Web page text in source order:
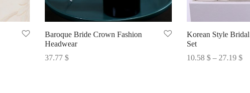
Baroque Bride Crown Fashion
Headwear
37.77 $
Korean Style
Set
10.58 $ – 27.19 $